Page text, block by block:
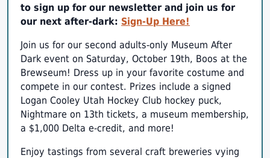
to sign up for our newsletter and join us for
our next after-dark: Sign-Up Here!
Join us for our second adults-only Museum After
Dark event on Saturday, October 19th, Boos at the
Brewseum! Dress up in your favorite costume and
compete in our contest. Prizes include a signed
Logan Cooley Utah Hockey Club hockey puck,
Nightmare on 13th tickets, a museum membership,
a $1,000 Delta e-credit, and more!
Enjoy tastings from several craft breweries vying